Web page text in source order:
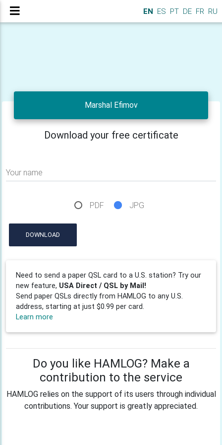
EN ES PT DE FR RU
Marshal Efimov
Download your free certificate
Your name
PDF JPG
DOWNLOAD
Need to send a paper QSL card to a U.S. station? Try our
new feature, USA Direct / QSL by Mail!
Send paper QSLs directly from HAMLOG to any U.S.
address, starting at just $0.99 per card.
Learn more
Do you like HAMLOG? Make a
contribution to the service
HAMLOG relies on the support of its users through individual
contributions. Your support is greatly appreciated.